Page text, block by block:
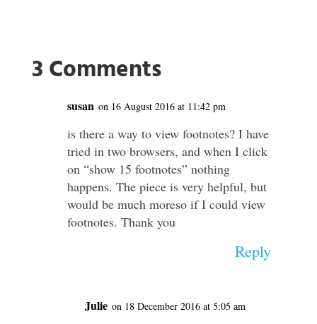
3 Comments
susan on 16 August 2016 at 11:42 pm
is there a way to view footnotes? I have
tried in two browsers, and when I click
on “show 15 footnotes” nothing
happens. The piece is very helpful, but
would be much moreso if I could view
footnotes. Thank you
Reply
Julie on 18 December 2016 at 5:05 am